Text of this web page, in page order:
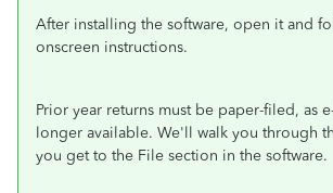
After installing the software, open it and
onscreen instructions.
Prior year returns must be paper-filed, as
longer available. We'll walk you through
you get to the File section in the software.